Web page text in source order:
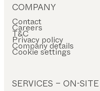
COMPANY
Contact
Careers
T&C
Privacy policy
Company details
Cookie settings
SERVICES – ON-SITE